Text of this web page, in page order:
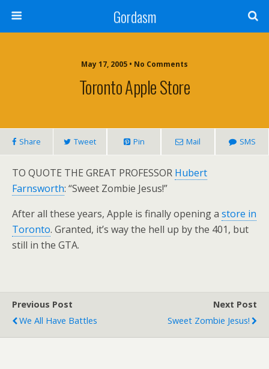
Gordasm
May 17, 2005 • No Comments
Toronto Apple Store
Share Tweet Pin Mail SMS
TO QUOTE THE GREAT PROFESSOR Hubert
Farnsworth: “Sweet Zombie Jesus!”
After all these years, Apple is finally opening a store in
Toronto. Granted, it’s way the hell up by the 401, but
still in the GTA.
Previous Post
We All Have Battles
Next Post
Sweet Zombie Jesus!